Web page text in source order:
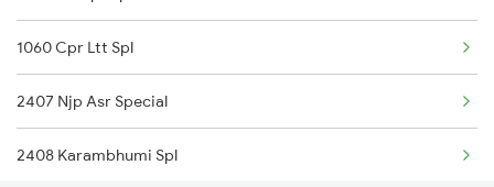
1060 Cpr Ltt Spl
2407 Njp Asr Special
2408 Karambhumi Spl